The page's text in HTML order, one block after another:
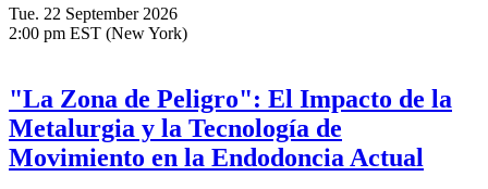
1CE
Live webinar
"La Zona de Peligro": El Impacto de la
Metalurgia y la Tecnología de